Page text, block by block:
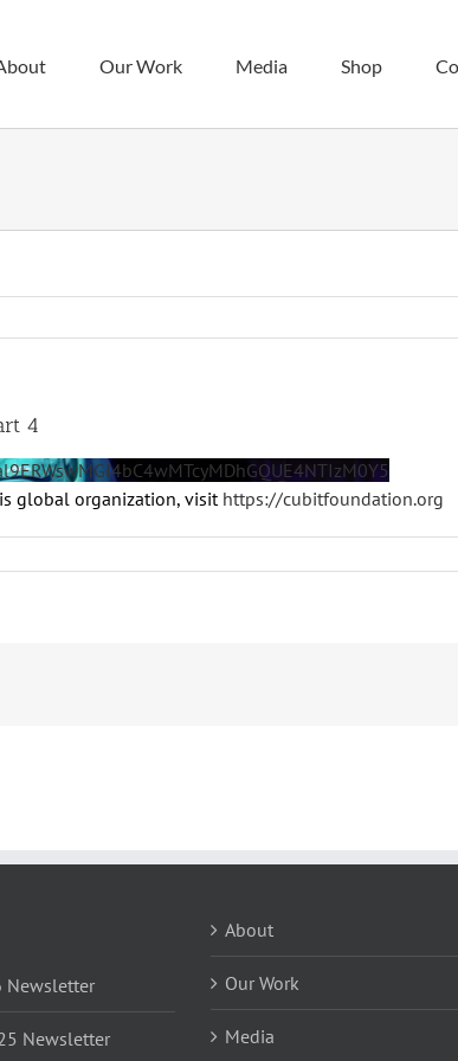
Our Work Media Shop
4
global organization, visit https://cubitfoundation.org
Newsletter
Newsletter
About
Our Work
Media